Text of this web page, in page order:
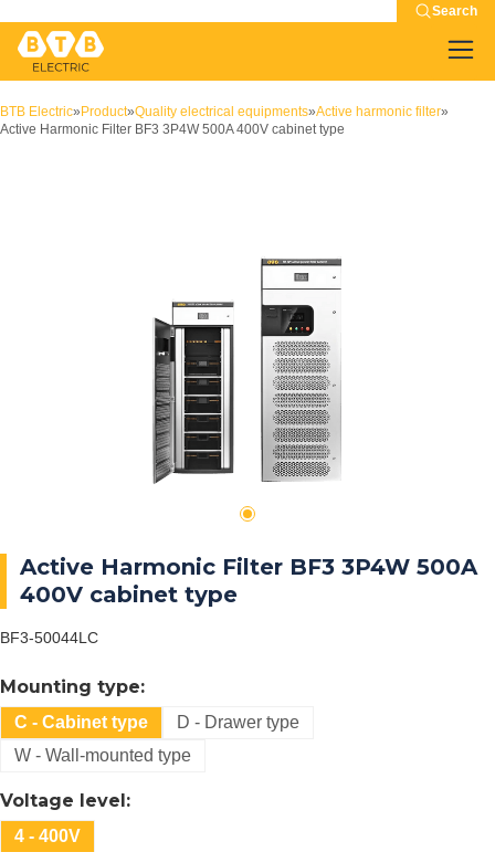
Search
BTB Electric» Product»Quality electrical equipments»Active harmonic filter»
Active Harmonic Filter BF3 3P4W 500A 400V cabinet type
Active Harmonic Filter BF3 3P4W 500A
400V cabinet type
BF3-50044LC
Mounting type:
C - Cabinet type
D - Drawer type
W - Wall-mounted type
Voltage level:
4 - 400V